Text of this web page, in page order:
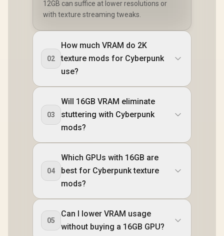
12GB can suffice at lower resolutions or
with texture streaming tweaks.
02
How much VRAM do 2K
texture mods for Cyberpunk
use?
03
Will 16GB VRAM eliminate
stuttering with Cyberpunk
mods?
04
Which GPUs with 16GB are
best for Cyberpunk texture
mods?
05
Can I lower VRAM usage
without buying a 16GB GPU?